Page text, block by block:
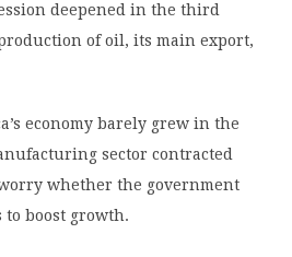
deepened in the third
of oil, its main export,
economy barely grew in the
sector contracted
whether the government
boost growth.